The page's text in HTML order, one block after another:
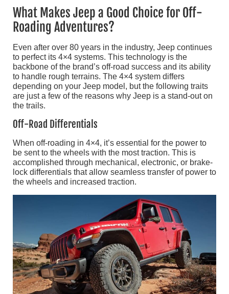
What Makes Jeep a Good Choice for Off-
Roading Adventures?
Even after over 80 years in the industry, Jeep continues
to perfect its 4×4 systems. This technology is the
backbone of the brand’s off-road success and its ability
to handle rough terrains. The 4×4 system differs
depending on your Jeep model, but the following traits
are just a few of the reasons why Jeep is a stand-out on
the trails.
Off-Road Differentials
When off-roading in 4×4, it’s essential for the power to
be sent to the wheels with the most traction. This is
accomplished through mechanical, electronic, or brake-
lock differentials that allow seamless transfer of power to
the wheels and increased traction.